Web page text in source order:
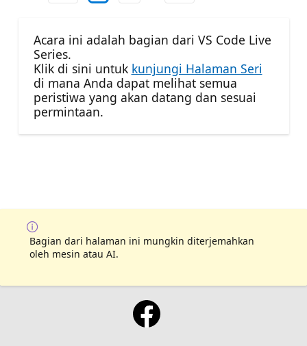
Acara ini adalah bagian dari VS Code Live
Series.
Klik di sini untuk kunjungi Halaman Seri
di mana Anda dapat melihat semua
peristiwa yang akan datang dan sesuai
permintaan.
Bagian dari halaman ini mungkin diterjemahkan
oleh mesin atau AI.